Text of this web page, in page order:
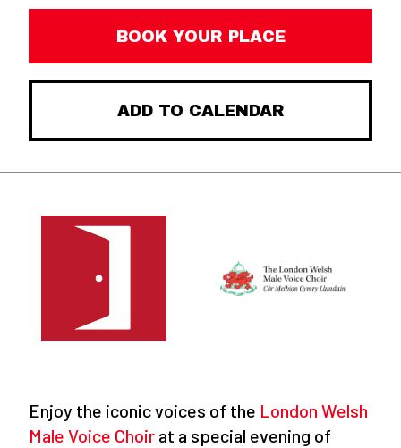
BOOK YOUR PLACE
ADD TO CALENDAR
Enjoy the iconic voices of the London Welsh
Male Voice Choir at a special evening of